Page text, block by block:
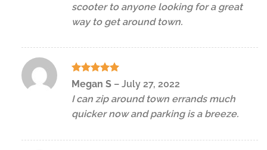
scooter to anyone looking for a great
way to get around town.
Rated5
out of 5
Megan S – July 27, 2022
I can zip around town errands much
quicker now and parking is a breeze.